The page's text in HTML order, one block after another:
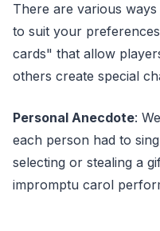
There are various
to suit your
cards" that allow
others create special
Personal Anecdote:
each person had to
selecting or stealing a
impromptu carol